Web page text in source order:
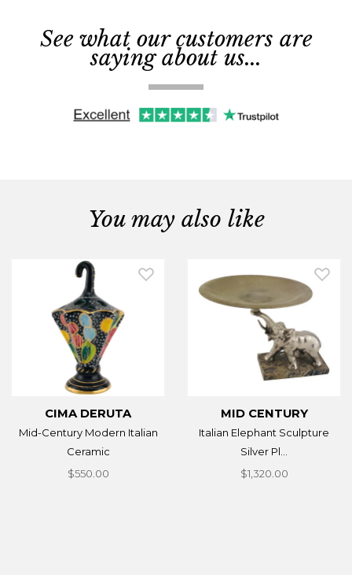
See what our customers are
saying about us...
You may also like
CIMA DERUTA
Mid-Century Modern Italian
Ceramic
$550.00
MID CENTURY
Italian Elephant Sculpture
Silver Pl...
$1,320.00